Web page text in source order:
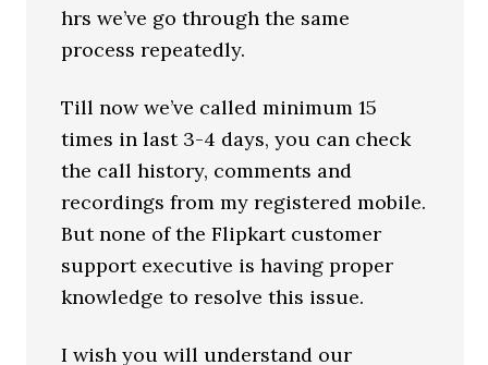
hrs we’ve go through the same
process repeatedly.
Till now we’ve called minimum 15
times in last 3-4 days, you can check
the call history, comments and
recordings from my registered mobile.
But none of the Flipkart customer
support executive is having proper
knowledge to resolve this issue.
I wish you will understand our